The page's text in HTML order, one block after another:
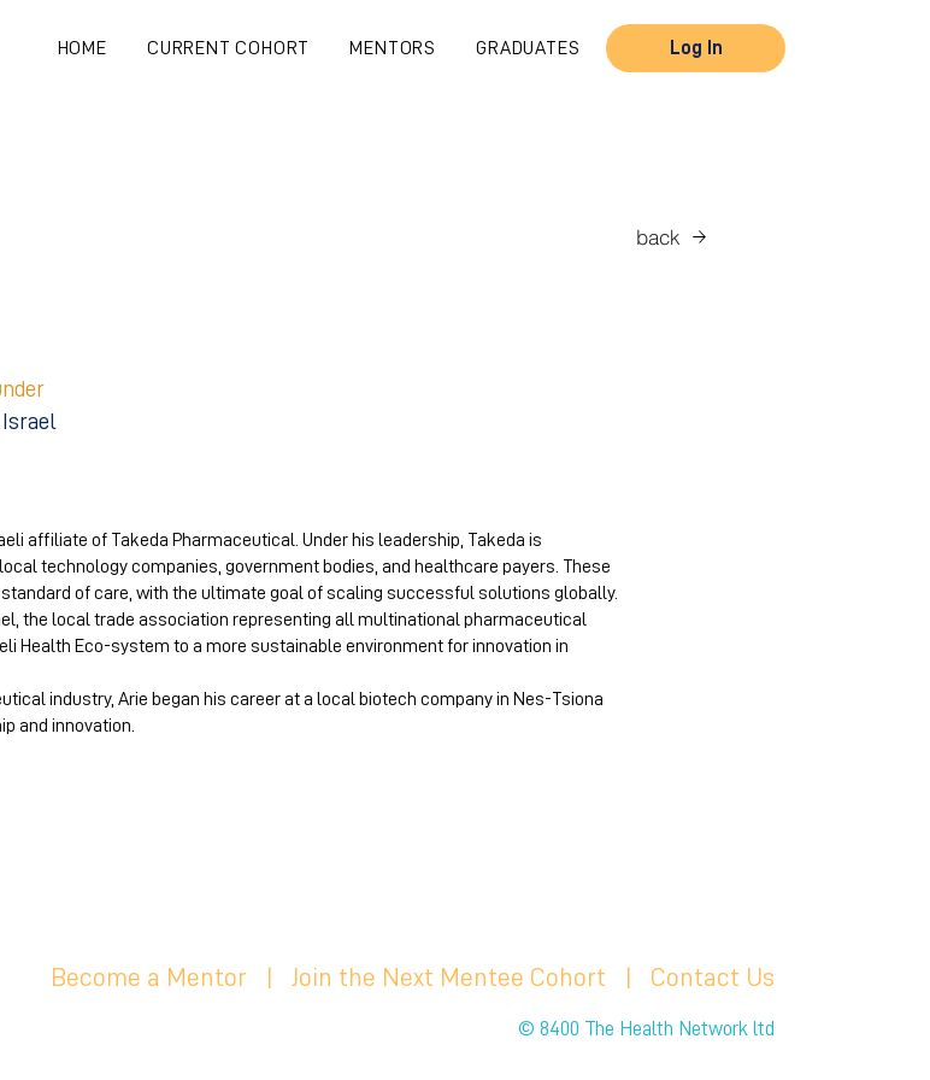
HOME CURRENT COHORT MENTORS GRADUATES Log In
back
affiliate of Takeda Pharmaceutical. Under his leadership, Takeda is
technology companies, government bodies, and healthcare payers. These
of care, with the ultimate goal of scaling successful solutions globally.
the local trade association representing all multinational pharmaceutical
Health Eco-system to a more sustainable environment for innovation in
industry, Arie began his career at a local biotech company in Nes-Tsiona
and innovation.
Become a Mentor Join the Next Mentee Cohort | Contact Us
© 8400 The Health Network ltd